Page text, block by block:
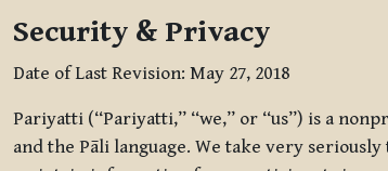
Security & Privacy
Date of Last Revision: May 27, 2018
Pariyatti (“Pariyatti,” “we,” or “us”) is a
and the Pāli language. We take very